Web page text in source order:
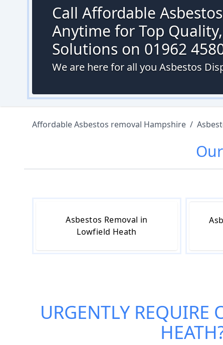
Call Affordable
Anytime for Top
Solutions on 01962
We are here for all you Asbestos
Affordable Asbestos removal Hampshire /
Our
Asbestos Removal in
Lowfield Heath
URGENTLY REQUIRE
HEATH